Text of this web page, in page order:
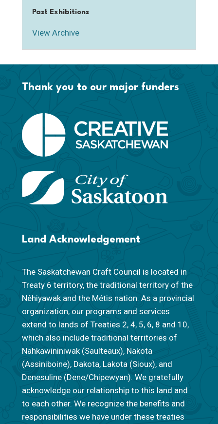
Past Exhibitions
View Archive
Thank you to our major funders
Land Acknowledgement
The Saskatchewan Craft Council is located in
Treaty 6 territory, the traditional territory of the
Nêhiyawak and the Métis nation. As a provincial
organization, our programs and services
extend to lands of Treaties 2, 4, 5, 6, 8 and 10,
which also include traditional territories of
Nahkawininiwak (Saulteaux), Nakota
(Assiniboine), Dakota, Lakota (Sioux), and
Denesuline (Dene/Chipewyan). We gratefully
acknowledge our relationship to this land and
to each other. We recognize the benefits and
responsibilities we have under these treaties